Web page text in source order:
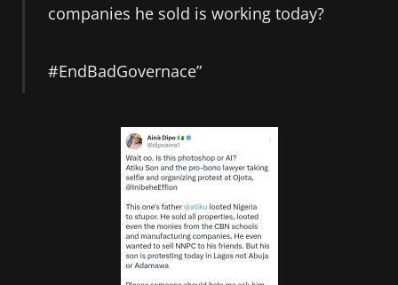
companies he sold is working today?
#EndBadGovernace”